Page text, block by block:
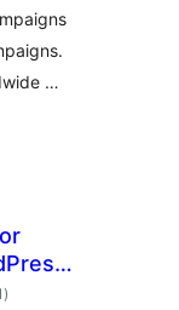
…
total
ratings
)